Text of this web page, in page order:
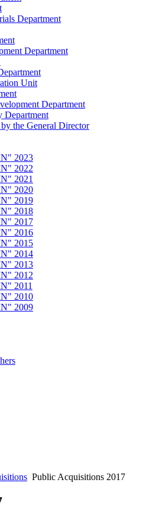
Department
Department
Unit
Department
Department
the General Director
2023
2022
2021
2020
2019
2018
2017
2016
2015
2014
2013
2012
2011
2010
2009
Public Acquisitions 2017